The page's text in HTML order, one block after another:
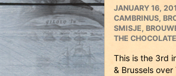
POSTED
ON
JANUARY 16,
CAMBRINUS,
SMISJE,
THE
This is the 3rd
& Brussels